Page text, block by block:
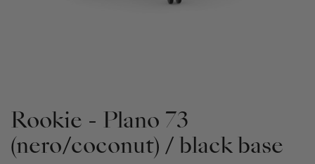
Rookie - Plano 73
(nero/coconut) / black base